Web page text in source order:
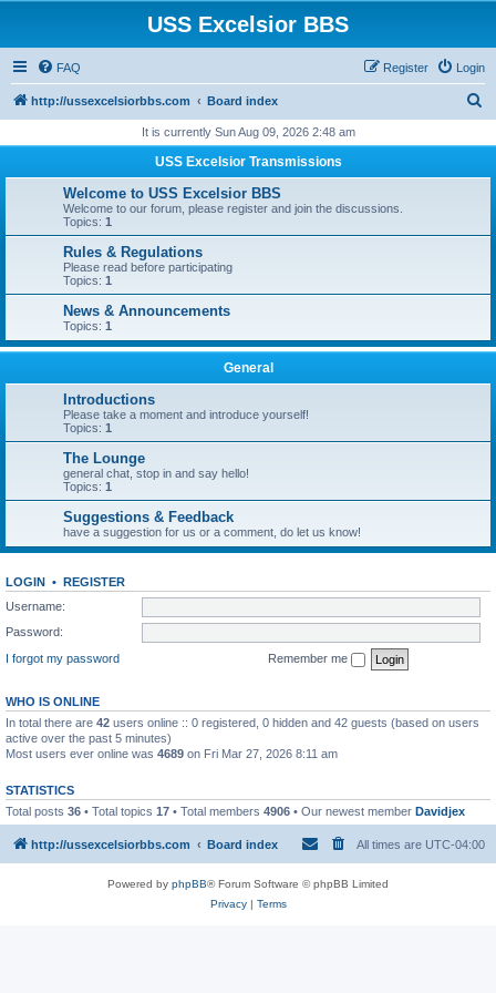
USS Excelsior BBS
FAQ Login
Register
http://ussexcelsiorbbs.com Board index
r
h
It is currently Sun Aug 09, 2026 2:48 am
USS Excelsior Transmissions
Welcome to USS Excelsior BBS
Welcome to our forum, please register and join the discussions.
Topics: 1
Rules & Regulations
Please read before participating
Topics: 1
News & Announcements
Topics: 1
General
Introductions
Please take a moment and introduce yourself!
Topics: 1
The Lounge
general chat, stop in and say hello!
Topics: 1
Suggestions & Feedback
have a suggestion for us or a comment, do let us know!
LOGIN • REGISTER
Username:
Password:
I forgot my password
Remember me
WHO IS ONLINE
In total there are 42 users online :: 0 registered, 0 hidden and 42 guests (based on users
active over the past 5 minutes)
Most users ever online was 4689 on Fri Mar 27, 2026 8:11 am
STATISTICS
Total posts 36 • Total topics 17 • Total members 4906 • Our newest member Davidjex
http://ussexcelsiorbbs.com Board index All times are UTC-04:00
Powered by phpBB® Forum Software © phpBB Limited
Privacy| Terms